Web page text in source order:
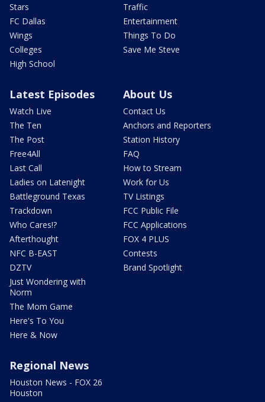
Stars
FC Dallas
Wings
Colleges
High School
Traffic
Entertainment
Things To Do
Save Me Steve
Latest Episodes
Watch Live
The Ten
The Post
Free4All
Last Call
Ladies on Latenight
Battleground Texas
Trackdown
Who Cares!?
Afterthought
NFC B-EAST
DZTV
Just Wondering with
Norm
The Mom Game
Here's To You
Here & Now
About Us
Contact Us
Anchors and Reporters
Station History
FAQ
How to Stream
Work for Us
TV Listings
FCC Public File
FCC Applications
FOX 4 PLUS
Contests
Brand Spotlight
Regional News
Houston News - FOX 26
Houston